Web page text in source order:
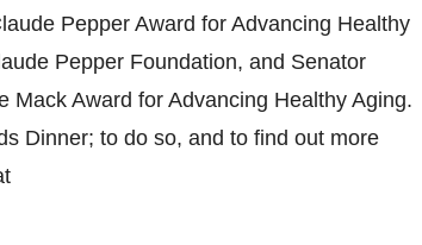
Pepper Award for Advancing Healthy
Pepper Foundation, and Senator
Award for Advancing Healthy Aging.
Dinner; to do so, and to find out more